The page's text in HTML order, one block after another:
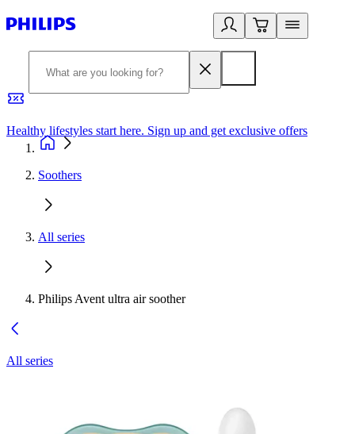
Healthy lifestyles start here. Sign up and get exclusive offers
Soothers
All series
Philips Avent ultra air soother
All series